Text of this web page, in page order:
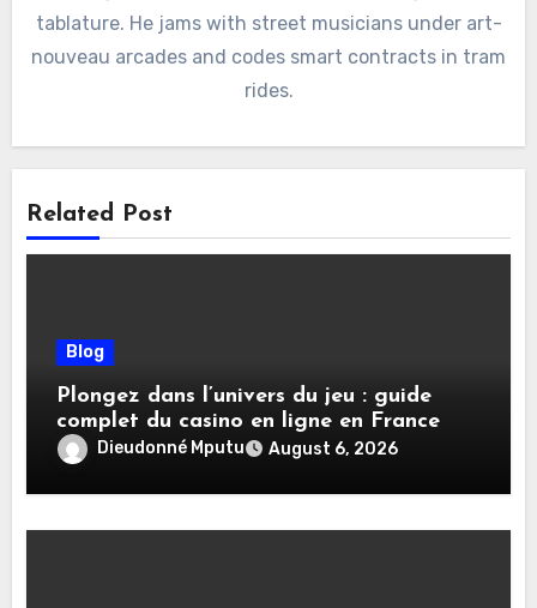
tablature. He jams with street musicians under art-
nouveau arcades and codes smart contracts in tram
rides.
Related Post
Blog
Plongez dans l’univers du jeu : guide
complet du casino en ligne en France
Dieudonné Mputu August 6, 2026